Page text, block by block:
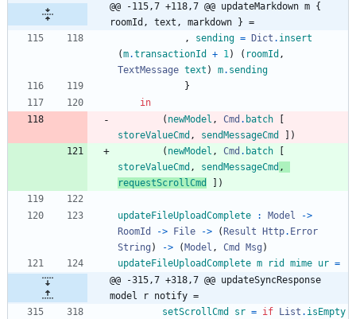
@@ -115,7 +118,7 @@ updateMarkdown m {
roomId, text, markdown } =
,
sending = Dict . insert
(m.transactionId + 1) ( roomId ,
TextMessage text ) m. sending
}
in
( newModel , Cmd . batch
storeValueCmd , sendMessageCmd
)
( newModel , Cmd . batch
storeValueCmd , sendMessageCmd ,
requestScrollCmd
)
updateFileUploadComplete : Model
->
RoomId
-> File -> ( Result Http. Error
String ) -> ( Model , Cmd Msg )
updateFileUploadComplete m rid mime ur =
@@ -315,7 +318,7 @@ updateSyncResponse
model r notify =
setScrollCmd
sr = if List . isEmpty